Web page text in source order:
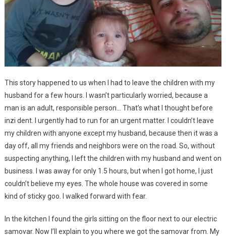
This story happened to us when I had to leave the children with my
husband for a few hours. I wasn’t particularly worried, because a
man is an adult, responsible person… That’s what I thought before
inzi dent. I urgently had to run for an urgent matter. I couldn’t leave
my children with anyone except my husband, because then it was a
day off, all my friends and neighbors were on the road. So, without
suspecting anything, I left the children with my husband and went on
business. I was away for only 1.5 hours, but when I got home, I just
couldn’t believe my eyes. The whole house was covered in some
kind of sticky goo. I walked forward with fear.
In the kitchen I found the girls sitting on the floor next to our electric
samovar. Now I’ll explain to you where we got the samovar from. My